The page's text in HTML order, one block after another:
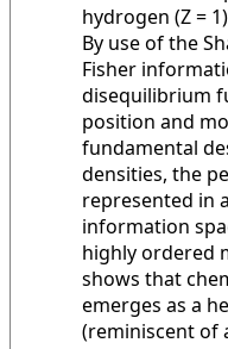
hydrogen (Z =
By use of the
Fisher
disequilibrium
position and
fundamental
densities, the
represented in
information
highly ordered
shows that
emerges as a
(reminiscent of